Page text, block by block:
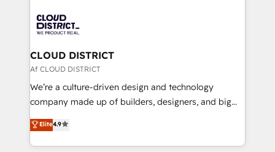
革を、構想から実装・定着までPMOとして主導。「設
定の代行ではなく、設計の責任」を引き受け、部門横断
の統合・浸透・変革管理を実行します。 ▸ CMS戦略設
計・構築：リード獲得・CVR・SEOを前提にした情報設
提供。 ▸ 既存CRM・MAからの移行支援：Salesforce・
Marketo・Pardot等からの移行、カスタム設計、履歴
データ移行と活用設計まで。 ▸ AEO対応：ChatGPT・
beyond, with HubSpot, and layering Anthropic's
Claude AI across the processes that matter most.
From automating complex workflows to surfacing
insights buried in data, we build intelligent systems
that think, connect, and scale. Our approach goes
beyond configuration. We embed ourselves in our
actually runs, and architect solutions that make
technology work harder — so their people don't
CLOUD DISTRICT
Af CLOUD DISTRICT
We’re a culture-driven design and technology
company made up of builders, designers, and big
thinkers. We blend strategy, design, and
development—always fueled by curiosity—to turn
ideas, opportunities, and challenges into meaningful
Elite4.9